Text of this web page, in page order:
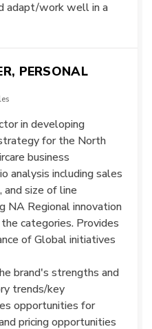
adapt/work well in a
PERSONAL
in developing
for the North
business
analysis including sales
and size of line
NA Regional innovation
categories. Provides
of Global initiatives
brand's strengths and
trends/key
opportunities for
pricing opportunities